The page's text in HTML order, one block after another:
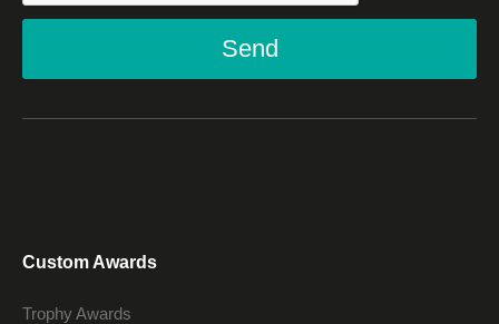
Send
Custom Awards
Trophy Awards